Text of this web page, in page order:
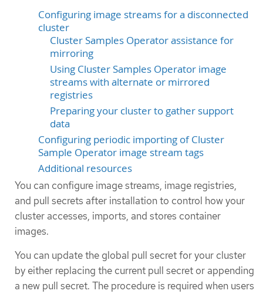
Configuring image streams for a disconnected
cluster
Cluster Samples Operator assistance for
mirroring
Using Cluster Samples Operator image
streams with alternate or mirrored
registries
Preparing your cluster to gather support
data
Configuring periodic importing of Cluster
Sample Operator image stream tags
Additional resources
You can configure image streams, image registries,
and pull secrets after installation to control how your
cluster accesses, imports, and stores container
images.
You can update the global pull secret for your cluster
by either replacing the current pull secret or appending
a new pull secret. The procedure is required when users